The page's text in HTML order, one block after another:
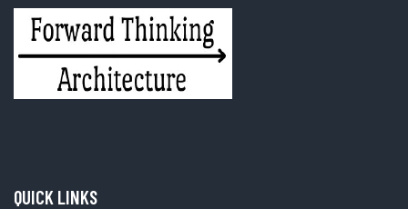
QUICK LINKS